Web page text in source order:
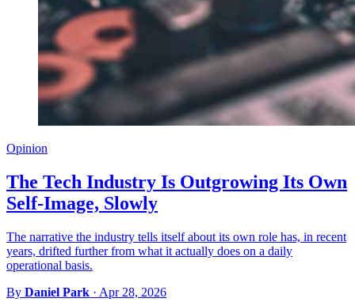
Opinion
The Tech Industry Is Outgrowing Its Own
Self-Image, Slowly
The narrative the industry tells itself about its own role has, in recent
years, drifted further from what it actually does on a daily
operational basis.
By Daniel Park · Apr 28, 2026